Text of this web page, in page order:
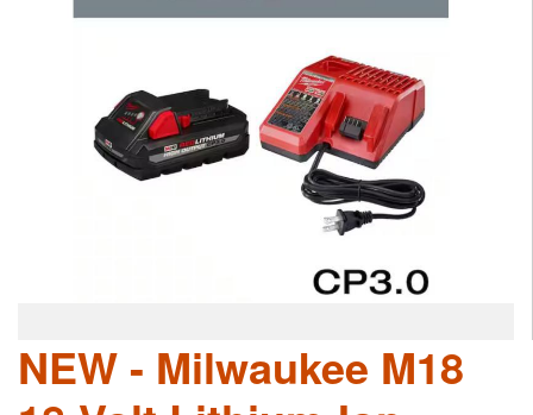
NEW - Milwaukee M18